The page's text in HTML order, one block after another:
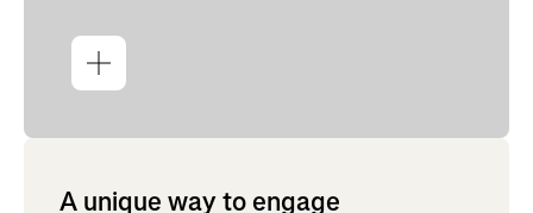
A unique way to engage